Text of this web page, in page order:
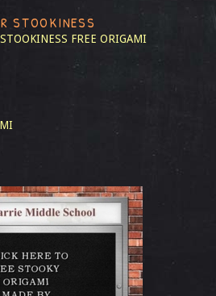
STOOKINESS
FREE ORIGAMI